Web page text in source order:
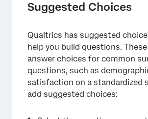
Suggested Choices
Qualtrics has suggested
help you build questions.
answer choices for common
questions, such as
satisfaction on a standardized
add suggested choices: